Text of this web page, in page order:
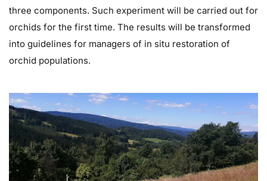
three components. Such experiment will be carried out for
orchids for the first time. The results will be transformed
into guidelines for managers of in situ restoration of
orchid populations.